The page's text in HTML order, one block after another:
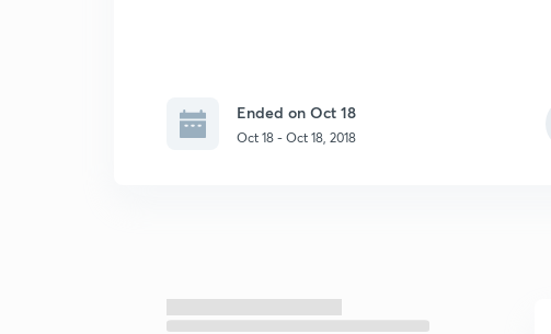
Ended on Oct 18
Oct 18 - Oct 18, 2018